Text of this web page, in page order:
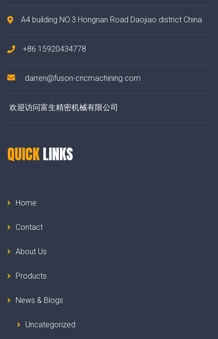
A4 building NO.3 Hongnan Road Daojiao district China
+86 15920434778
darren@fuson-cncmachining.com
欢迎访问富生精密机械有限公司
QUICKLINKS
Home
Contact
About Us
Products
News & Blogs
Uncategorized